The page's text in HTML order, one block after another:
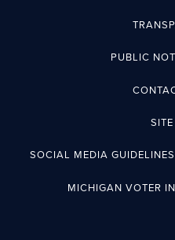
PUBLIC
SOCIAL MEDIA
MICHIGAN VOTER